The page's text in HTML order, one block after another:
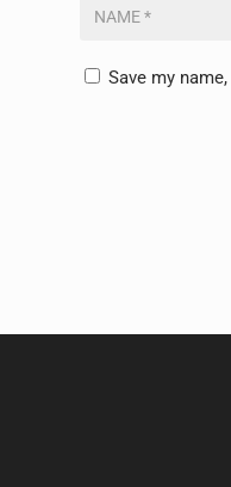
Save my